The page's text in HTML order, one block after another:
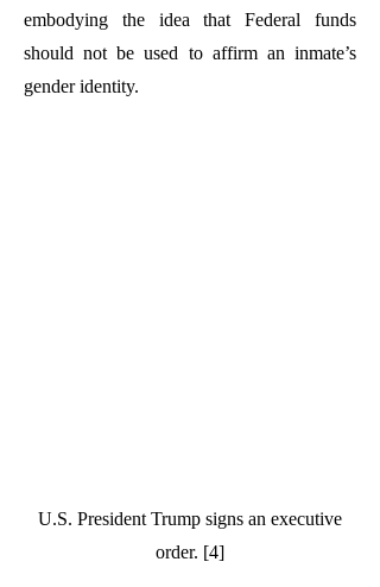
embodying the idea that Federal funds
should not be used to affirm an inmate’s
gender identity.
U.S. President Trump signs an executive
order. [4]